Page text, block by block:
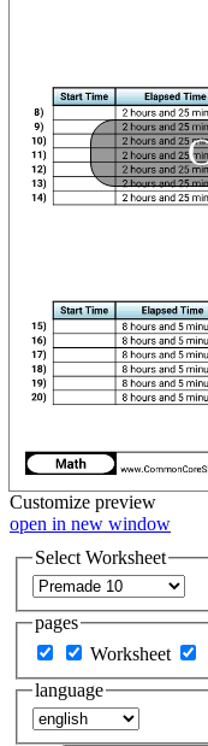
Customize preview
open in new window
Select Worksheet
pages
Worksheet
language